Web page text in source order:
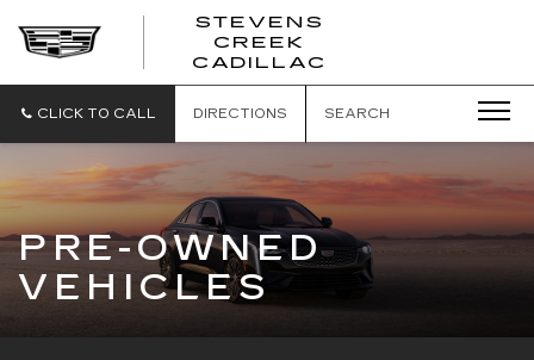
STEVENS
CREEK
CADILLAC
CLICK TO CALL DIRECTIONS SEARCH
PRE-OWNED
VEHICLES